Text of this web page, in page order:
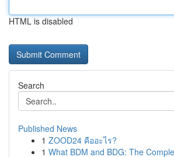
HTML is disabled
Search
Published News
1 ZOOD24 คืออะไร?
1 What BDM and BDG: The